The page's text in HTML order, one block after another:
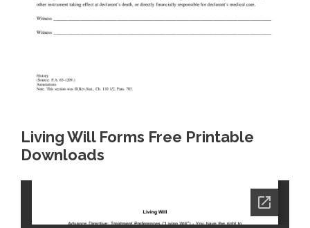
Living Will Forms Free Printable
Downloads